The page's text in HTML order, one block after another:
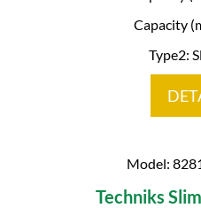
Capacity
Type2:
Model:
Techniks